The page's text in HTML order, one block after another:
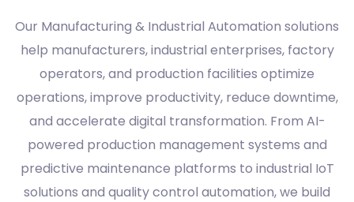
Our Manufacturing & Industrial Automation solutions
help manufacturers, industrial enterprises, factory
operators, and production facilities optimize
operations, improve productivity, reduce downtime,
and accelerate digital transformation. From AI-
powered production management systems and
predictive maintenance platforms to industrial IoT
solutions and quality control automation, we build